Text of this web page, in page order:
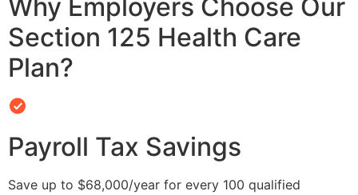
Why Employers Choose Our
Section 125 Health Care
Plan?
Payroll Tax Savings
Save up to $68,000/year for every 100 qualified